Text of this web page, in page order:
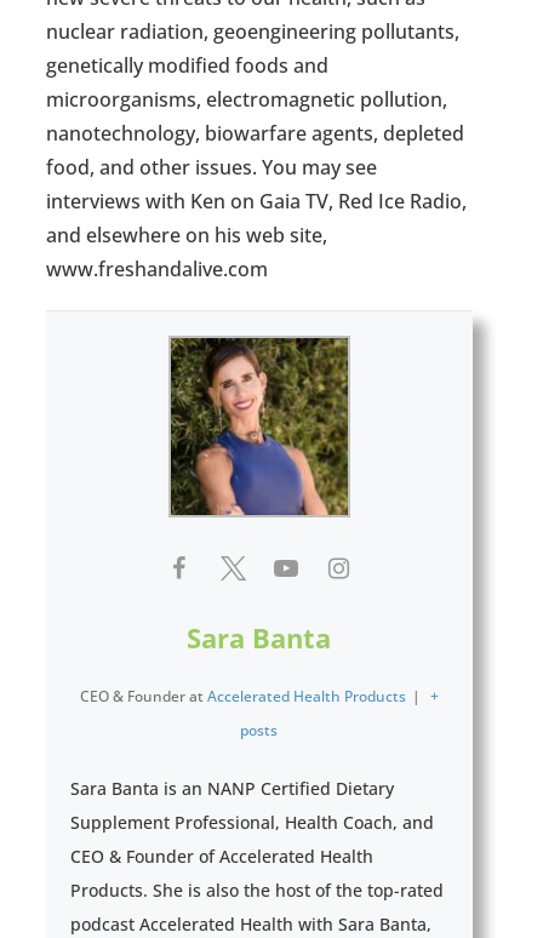
nuclear radiation, geoengineering pollutants,
genetically modified foods and
microorganisms, electromagnetic pollution,
nanotechnology, biowarfare agents, depleted
food, and other issues. You may see
interviews with Ken on Gaia TV, Red Ice Radio,
and elsewhere on his web site,
www.freshandalive.com
Sara Banta
CEO & Founder at Accelerated Health Products |
+
posts
Sara Banta is an NANP Certified Dietary
Supplement Professional, Health Coach, and
CEO & Founder of Accelerated Health
Products. She is also the host of the top-rated
podcast Accelerated Health with Sara Banta,